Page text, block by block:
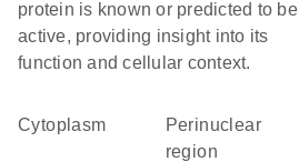
protein is known or predicted to be
active, providing insight into its
function and cellular context.
Cytoplasm
perinuclear
region